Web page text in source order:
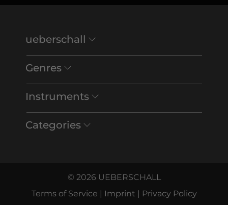
ueberschall
Genres
Instruments
Categories
© 2026 UEBERSCHALL
Terms of Service | Imprint | Privacy Policy